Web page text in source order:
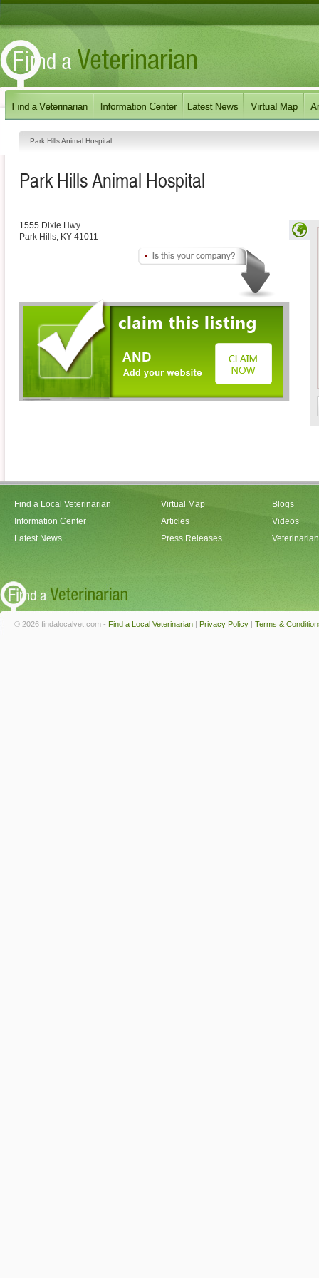
Park Hills Animal Hospital
Park Hills Animal Hospital
1555 Dixie Hwy
Park Hills, KY 41011
Find a Local Veterinarian
Information Center
Latest News
Virtual Map
Articles
Press Releases
Blogs
Videos
© 2026 findalocalvet.com - Find a Local Veterinarian | Privacy Policy | Terms &